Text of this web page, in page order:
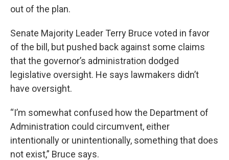
out of the plan.
Senate Majority Leader Terry Bruce voted in favor
of the bill, but pushed back against some claims
that the governor’s administration dodged
legislative oversight. He says lawmakers didn’t
have oversight.
“I’m somewhat confused how the Department of
Administration could circumvent, either
intentionally or unintentionally, something that does
not exist,” Bruce says.